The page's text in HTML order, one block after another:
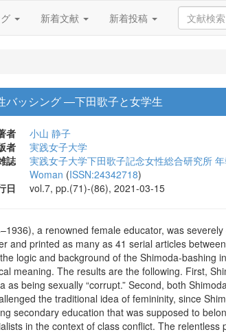
新着文献 新着投稿
バッシング ―下田歌子と女学生
者
小山 静子
者
実践女子大学
誌
実践女子大学下田歌子記念女性総合研究所
Woman (ISSN:24342718)
日
vol.7, pp.(71)-(86), 2021-03-15
a renowned female educator, was
and printed as many as 41 serial articles
logic and background of the Shimoda-bashing
meaning. The results are the following. First,
as being sexually “corrupt.” Second, both
the traditional idea of femininity, since
secondary education that was supposed to
in the context of class conflict. The